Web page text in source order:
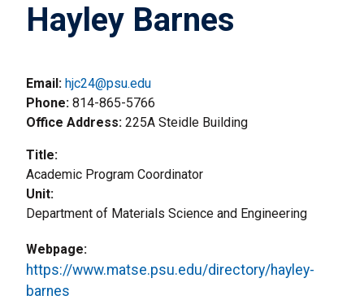
Hayley Barnes
Email: hjc24@psu.edu
Phone 814-865-5766
Office Address 225A Steidle Building
Title
Academic Program Coordinator
Unit
Department of Materials Science and Engineering
Webpage
https://www.matse.psu.edu/directory/hayley-
barnes